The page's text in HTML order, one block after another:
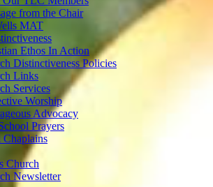
from the Chair
MAT
Ethos In Action
Distinctiveness Policies
Links
Services
Worship
Advocacy
Prayers
Chaplains
Church
Newsletter